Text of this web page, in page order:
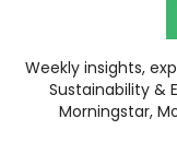
Weekly insights,
Sustainability &
Morningstar,